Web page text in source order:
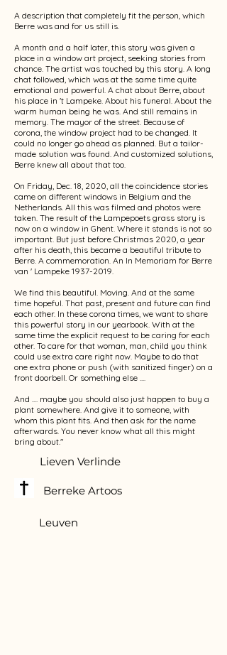
A description that completely fit the person, which
Berre was and for us still is.
A month and a half later, this story was given a
place in a window art project, seeking stories from
chance. The artist was touched by this story. A long
chat followed, which was at the same time quite
emotional and powerful. A chat about Berre, about
his place in 't Lampeke. About his funeral. About the
warm human being he was. And still remains in
memory. The mayor of the street. Because of
corona, the window project had to be changed. It
could no longer go ahead as planned. But a tailor-
made solution was found. And customized solutions,
Berre knew all about that too.
On Friday, Dec. 18, 2020, all the coincidence stories
came on different windows in Belgium and the
Netherlands. All this was filmed and photos were
taken. The result of the Lampepoets grass story is
now on a window in Ghent. Where it stands is not so
important. But just before Christmas 2020, a year
after his death, this became a beautiful tribute to
Berre. A commemoration. An In Memoriam for Berre
van ' Lampeke 1937-2019.
We find this beautiful. Moving. And at the same
time hopeful. That past, present and future can find
each other. In these corona times, we want to share
this powerful story in our yearbook. With at the
same time the explicit request to be caring for each
other. To care for that woman, man, child you think
could use extra care right now. Maybe to do that
one extra phone or push (with sanitized finger) on a
front doorbell. Or something else ....
And .... maybe you should also just happen to buy a
plant somewhere. And give it to someone, with
whom this plant fits. And then ask for the name
afterwards. You never know what all this might
bring about."
Lieven Verlinde
Berreke Artoos
Leuven